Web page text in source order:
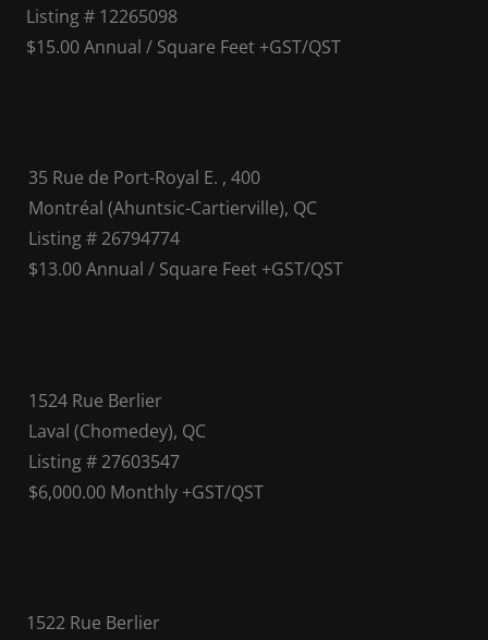
Listing # 12265098
$15.00 Annual / Square Feet +GST/QST
35 Rue de Port-Royal E. , 400
Montréal (Ahuntsic-Cartierville), QC
Listing # 26794774
$13.00 Annual / Square Feet +GST/QST
1524 Rue Berlier
Laval (Chomedey), QC
Listing # 27603547
$6,000.00 Monthly +GST/QST
1522 Rue Berlier